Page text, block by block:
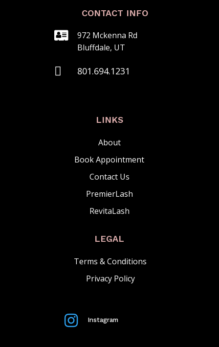
CONTACT INFO

972 Mckenna Rd
Bluffdale, UT
 801.‍694.1231
LINKS
About
Book Appointment
Contact Us
PremierLash
RevitaLash
LEGAL
Terms & Conditions
Privacy Policy
 Instagram